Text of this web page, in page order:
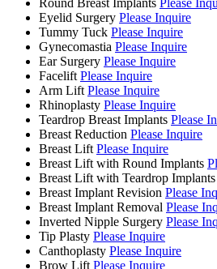
Eyelid Surgery Please Inquire
Tummy Tuck Please Inquire
Gynecomastia Please Inquire
Ear Surgery Please Inquire
Facelift Please Inquire
Arm Lift Please Inquire
Rhinoplasty Please Inquire
Teardrop Breast Implants Please
Breast Reduction Please Inquire
Breast Lift Please Inquire
Breast Lift with Round Implants
Breast Lift with Teardrop Implants
Breast Implant Revision Please
Breast Implant Removal Please
Inverted Nipple Surgery Please
Tip Plasty Please Inquire
Canthoplasty Please Inquire
Brow Lift Please Inquire